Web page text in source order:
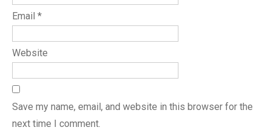
Email *
Website
Save my name, email, and website in this browser for the
next time I comment.